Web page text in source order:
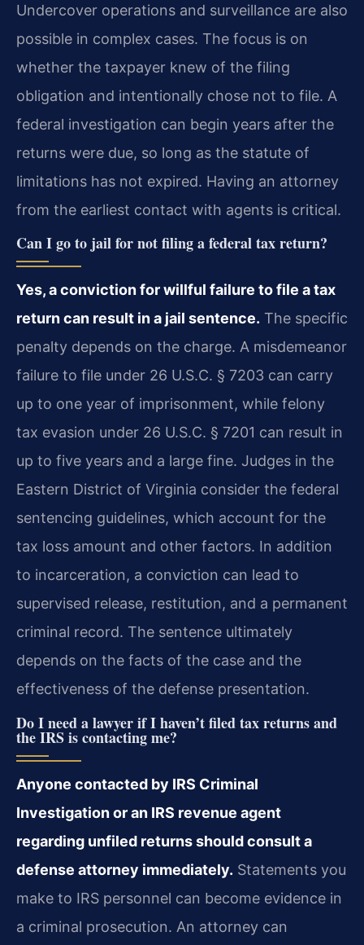
Undercover operations and surveillance are also
possible in complex cases. The focus is on
whether the taxpayer knew of the filing
obligation and intentionally chose not to file. A
federal investigation can begin years after the
returns were due, so long as the statute of
limitations has not expired. Having an attorney
from the earliest contact with agents is critical.
Can I go to jail for not filing a federal tax return?
Yes, a conviction for willful failure to file a tax
return can result in a jail sentence. The specific
penalty depends on the charge. A misdemeanor
failure to file under 26 U.S.C. § 7203 can carry
up to one year of imprisonment, while felony
tax evasion under 26 U.S.C. § 7201 can result in
up to five years and a large fine. Judges in the
Eastern District of Virginia consider the federal
sentencing guidelines, which account for the
tax loss amount and other factors. In addition
to incarceration, a conviction can lead to
supervised release, restitution, and a permanent
criminal record. The sentence ultimately
depends on the facts of the case and the
effectiveness of the defense presentation.
Do I need a lawyer if I haven’t filed tax returns and
the IRS is contacting me?
Anyone contacted by IRS Criminal
Investigation or an IRS revenue agent
regarding unfiled returns should consult a
defense attorney immediately. Statements you
make to IRS personnel can become evidence in
a criminal prosecution. An attorney can